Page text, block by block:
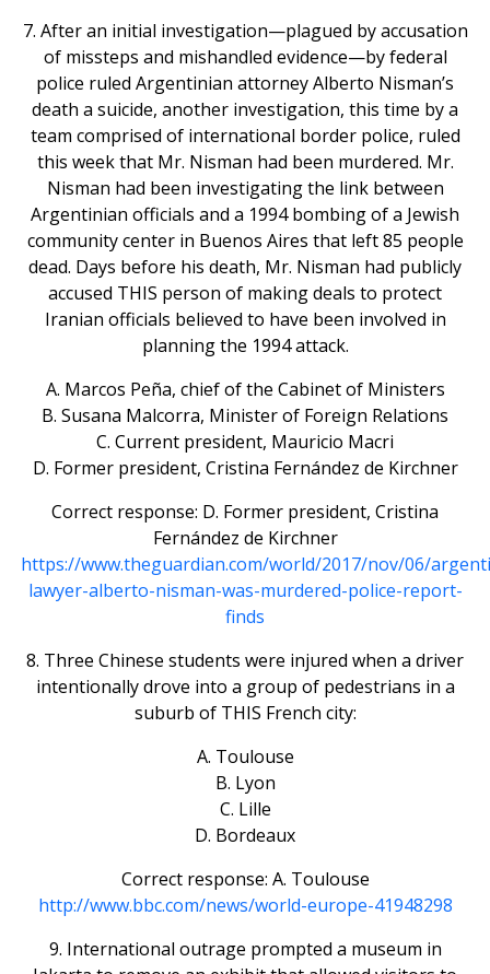
7. After an initial investigation—plagued by accusation
of missteps and mishandled evidence—by federal
police ruled Argentinian attorney Alberto Nisman’s
death a suicide, another investigation, this time by a
team comprised of international border police, ruled
this week that Mr. Nisman had been murdered. Mr.
Nisman had been investigating the link between
Argentinian officials and a 1994 bombing of a Jewish
community center in Buenos Aires that left 85 people
dead. Days before his death, Mr. Nisman had publicly
accused THIS person of making deals to protect
Iranian officials believed to have been involved in
planning the 1994 attack.
A. Marcos Peña, chief of the Cabinet of Ministers
B. Susana Malcorra, Minister of Foreign Relations
C. Current president, Mauricio Macri
D. Former president, Cristina Fernández de Kirchner
Correct response: D. Former president, Cristina
Fernández de Kirchner
https://www.theguardian.com/world/2017/nov/06/
lawyer-alberto-nisman-was-murdered-police-report-
finds
8. Three Chinese students were injured when a driver
intentionally drove into a group of pedestrians in a
suburb of THIS French city:
A. Toulouse
B. Lyon
C. Lille
D. Bordeaux
Correct response: A. Toulouse
http://www.bbc.com/news/world-europe-41948298
9. International outrage prompted a museum in